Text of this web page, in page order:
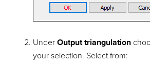
UnderOutput triangulation
your selection. Select from: